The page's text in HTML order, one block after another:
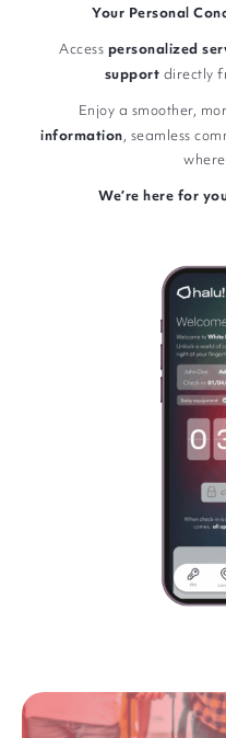
Your Personal
Access personalized
support directly
Enjoy a smoother,
information, seamless
We’re here for